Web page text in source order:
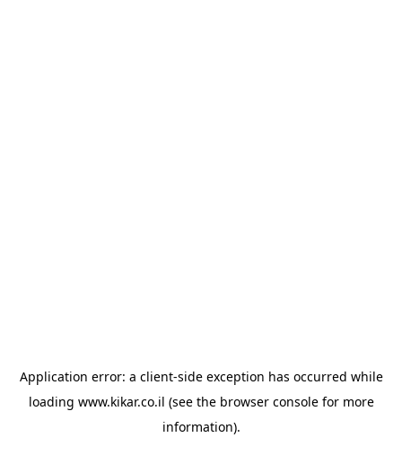
Application error: a client-side exception has occurred while
loading www.kikar.co.il (see the browser consolefor more
information).